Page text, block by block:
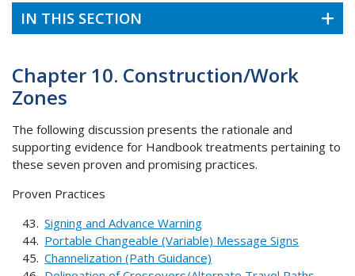
IN THIS SECTION
Chapter 10. Construction/Work
Zones
The following discussion presents the rationale and
supporting evidence for Handbook treatments pertaining to
these seven proven and promising practices.
Proven Practices
Signing and Advance Warning
Portable Changeable (Variable) Message Signs
Channelization (Path Guidance)